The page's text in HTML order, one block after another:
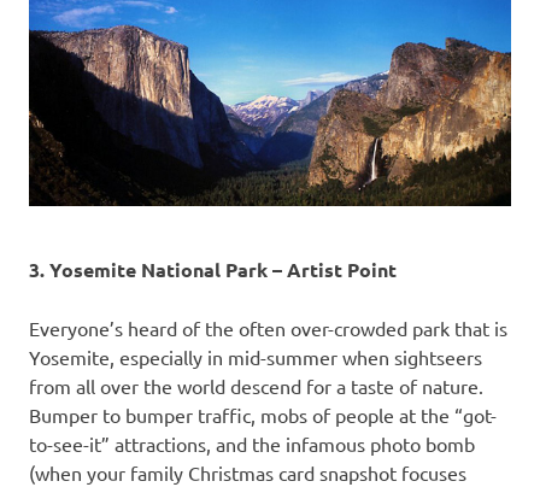
3. Yosemite National Park – Artist Point
Everyone’s heard of the often over-crowded park that is
Yosemite, especially in mid-summer when sightseers
from all over the world descend for a taste of nature.
Bumper to bumper traffic, mobs of people at the “got-
to-see-it” attractions, and the infamous photo bomb
(when your family Christmas card snapshot focuses